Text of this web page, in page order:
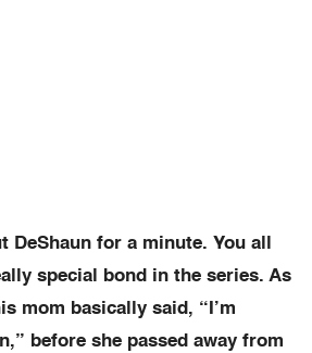
DeShaun for a minute. You all
special bond in the series. As
mom basically said, “I’m
before she passed away from